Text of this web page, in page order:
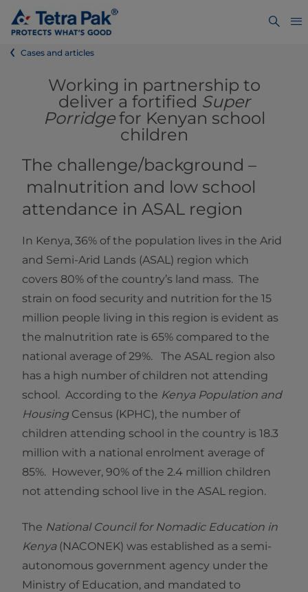
Cases and articles
Working in partnership to
deliver a fortified Super
Porridgefor Kenyan school
children
The challenge/background –
malnutrition and low school
attendance in ASAL region
In Kenya, 36% of the population lives in the Arid
and Semi-Arid Lands (ASAL) region which
covers 80% of the country’s land mass. The
strain on food security and nutrition for the 15
million people living in this region is evident as
the malnutrition rate is 65% compared to the
national average of 29%. The ASAL region also
has a high number of children not attending
school. According to the Kenya Population and
Housing Census (KPHC), the number of
children attending school in the country is 18.3
million with a national enrolment average of
85%. However, 90% of the 2.4 million children
not attending school live in the ASAL region.
The National Council for Nomadic Education in
Kenya (NACONEK) was established as a semi-
autonomous government agency under the
Ministry of Education, and mandated to